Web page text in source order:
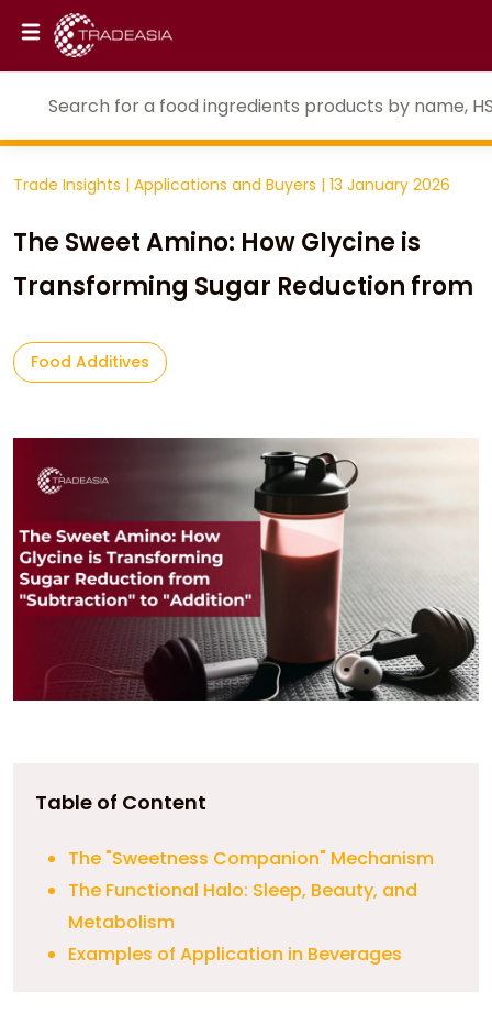
Trade Insights | Applications and Buyers | 13 January 2026
The Sweet Amino: How Glycine is
Transforming Sugar Reduction from
Food Additives
Table of Content
The "Sweetness Companion" Mechanism
The Functional Halo: Sleep, Beauty, and
Metabolism
Examples of Application in Beverages